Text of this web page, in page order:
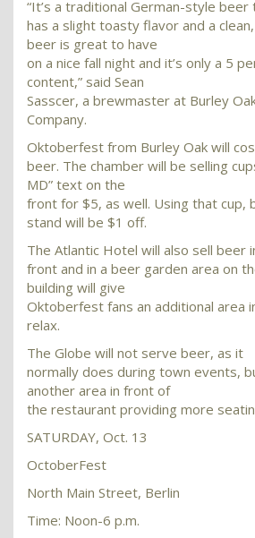
“It’s a traditional German-style beer
has a slight toasty flavor and a
beer is great to have
on a nice fall night and it’s only a 5
content,” said Sean
Sasscer, a brewmaster at Burley
Company.
Oktoberfest from Burley Oak will
beer. The chamber will be selling
MD” text on the
front for $5, as well. Using that cup,
stand will be $1 off.
The Atlantic Hotel will also sell beer
front and in a beer garden area on
building will give
Oktoberfest fans an additional area
relax.
The Globe will not serve beer, as it
normally does during town events,
another area in front of
the restaurant providing more
SATURDAY, Oct. 13
OctoberFest
North Main Street, Berlin
Time: Noon-6 p.m.